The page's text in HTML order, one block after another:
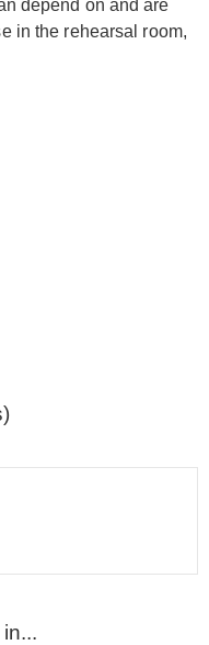
depend on and are
in the rehearsal room,